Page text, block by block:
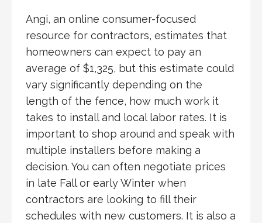
Angi, an online consumer-focused
resource for contractors, estimates that
homeowners can expect to pay an
average of $1,325, but this estimate could
vary significantly depending on the
length of the fence, how much work it
takes to install and local labor rates. It is
important to shop around and speak with
multiple installers before making a
decision. You can often negotiate prices
in late Fall or early Winter when
contractors are looking to fill their
schedules with new customers. It is also a